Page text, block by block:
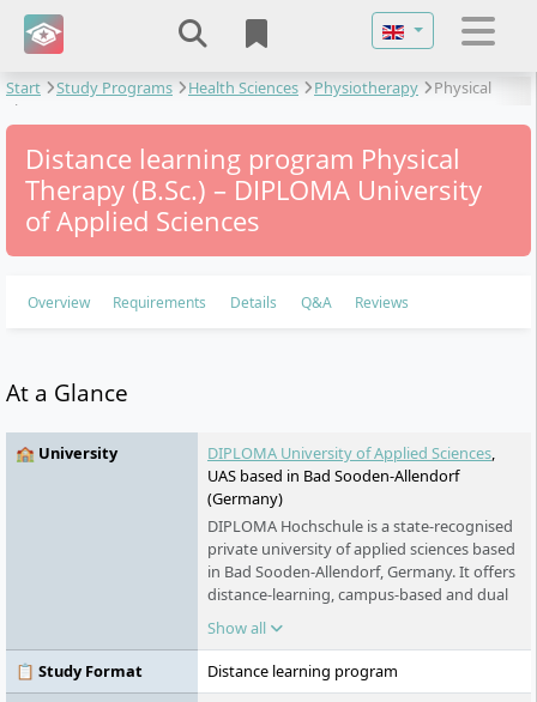
Select your
Start Study Programs Health Sciences Physiotherapy
Physical
Therapy
Distance learning program Physical
Therapy (B.Sc.) – DIPLOMA University
of Applied Sciences
Overview Requirements Details Q&A Reviews
At a Glance
🏫 University DIPLOMA University of Applied Sciences,
UAS based in Bad Sooden-Allendorf
(Germany)
DIPLOMA Hochschule is a state-recognised
private university of applied sciences based
in Bad Sooden-Allendorf, Germany. It offers
distance-learning, campus-based and dual
degrees in health, psychology, social
sciences, business, technology and design.
Distance learning combines independent
study with fixed groups and live seminars,
Show all
📋 Study Format
Distance learning program